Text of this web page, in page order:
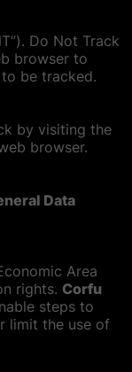
Do Not Track
browser to
be tracked.
by visiting the
browser.
Data
Area
rights. Corfu
steps to
limit the use of